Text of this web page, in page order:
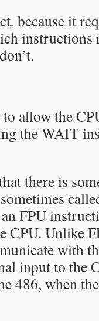
because it
allow the
the WAIT
there is
FPU
CPU. Unlike
with
input to the
486, when